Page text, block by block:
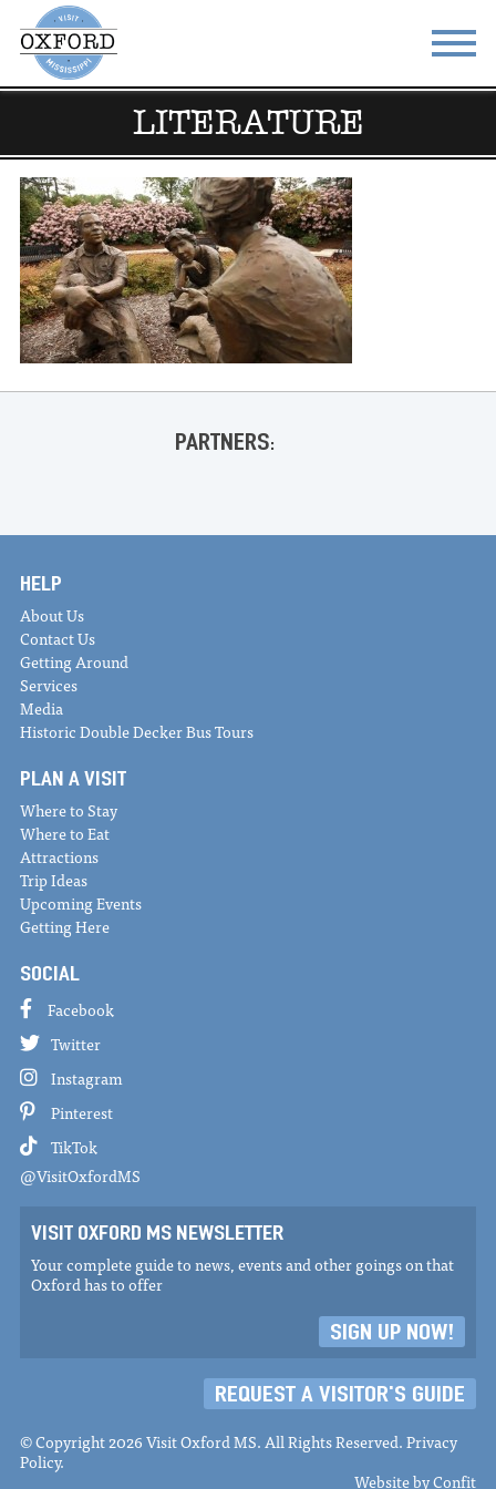
STAY EAT
DO & SEE EVENTS
BLOG MEETINGS
ABOUT RESOURCES
THE SQUARE CONTACT
LITERATURE
PARTNERS:
HELP
About Us
Contact Us
Getting Around
Services
Media
Historic Double Decker Bus Tours
PLAN A VISIT
Where to Stay
Where to Eat
Attractions
Trip Ideas
Upcoming Events
Getting Here
SOCIAL
Facebook
Twitter
Instagram
Pinterest
TikTok
@VisitOxfordMS
VISIT OXFORD MS NEWSLETTER
Your complete guide to news, events and other goings on that
Oxford has to offer
SIGN UP NOW!
REQUEST A VISITOR'S GUIDE
© Copyright 2026 Visit Oxford MS. All Rights Reserved.Privacy
Policy.
Website byConfit